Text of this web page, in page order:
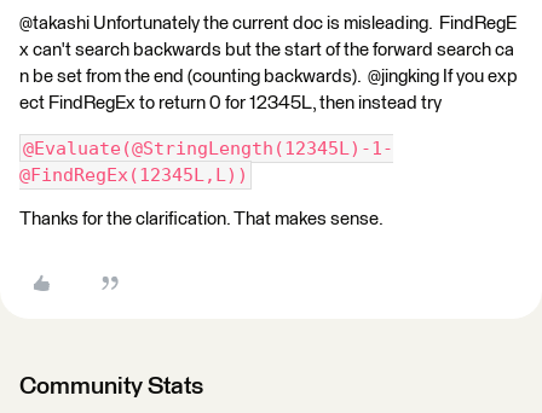
@takashi Unfortunately the current doc is misleading. FindRegE
x can't search backwards but the start of the forward search ca
n be set from the end (counting backwards). @jingking If you exp
ect FindRegEx to return 0 for 12345L, then instead try
@Evaluate(@StringLength(12345L)-1-
@FindRegEx(12345L,L))
Thanks for the clarification. That makes sense.
Community Stats